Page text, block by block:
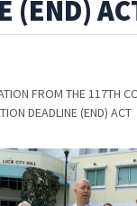
(END)
FROM THE 117TH
DEADLINE (END) ACT